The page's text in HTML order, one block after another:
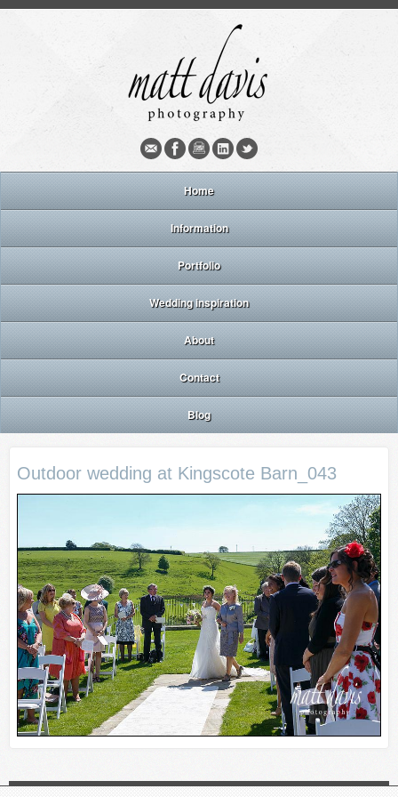
Home
Information
Portfolio
Wedding inspiration
About
Contact
Blog
Outdoor wedding at Kingscote Barn_043